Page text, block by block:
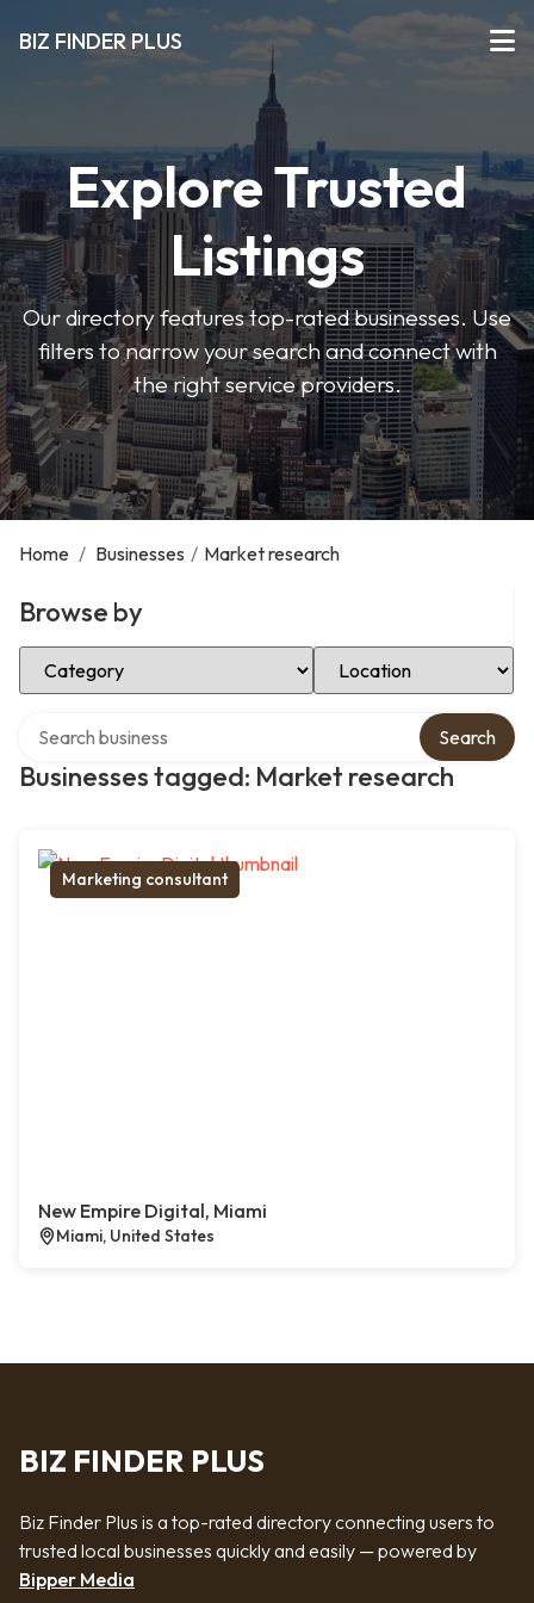
BIZ FINDER PLUS
Explore Trusted
Listings
Our directory features top-rated businesses. Use
filters to narrow your search and connect with
the right service providers.
Home / Businesses / Market research
Browse by
Select Category Select Location
Businesses tagged: Market research
Search
Marketing consultant
New Empire Digital, Miami
Miami, United States
BIZ FINDER PLUS
Biz Finder Plus is a top-rated directory connecting users to
trusted local businesses quickly and easily — powered by
Bipper Media